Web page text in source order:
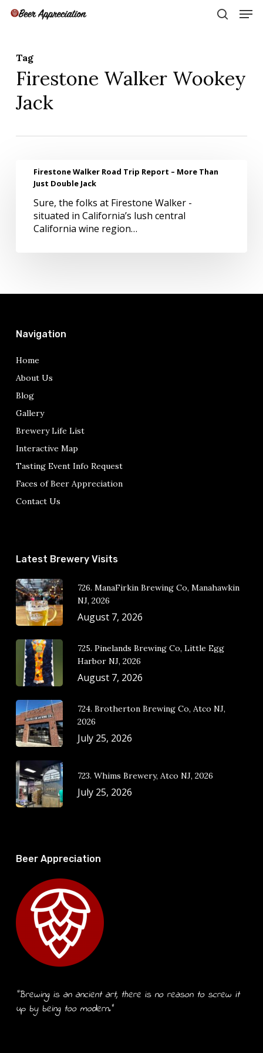
Skip
Tag
Firestone Walker Wookey
Jack
Firestone
Walker
Road
Trip
Report
Jack
Firestone Walker Road Trip Report – More Than
Just Double Jack
Sure, the folks at Firestone Walker -
situated in California’s lush central
California wine region…
Navigation
Home
About Us
Blog
Gallery
Brewery Life List
Interactive Map
Tasting Event Info Request
Faces of Beer Appreciation
Contact Us
Latest Brewery Visits
726. ManaFirkin Brewing Co, Manahawkin
NJ, 2026
August 7, 2026
725. Pinelands Brewing Co, Little Egg
Harbor NJ, 2026
August 7, 2026
724. Brotherton Brewing Co, Atco NJ,
2026
July 25, 2026
723. Whims Brewery, Atco NJ, 2026
July 25, 2026
Beer Appreciation
“Brewing is an ancient art, there is no reason to screw it
up by being too modern.”